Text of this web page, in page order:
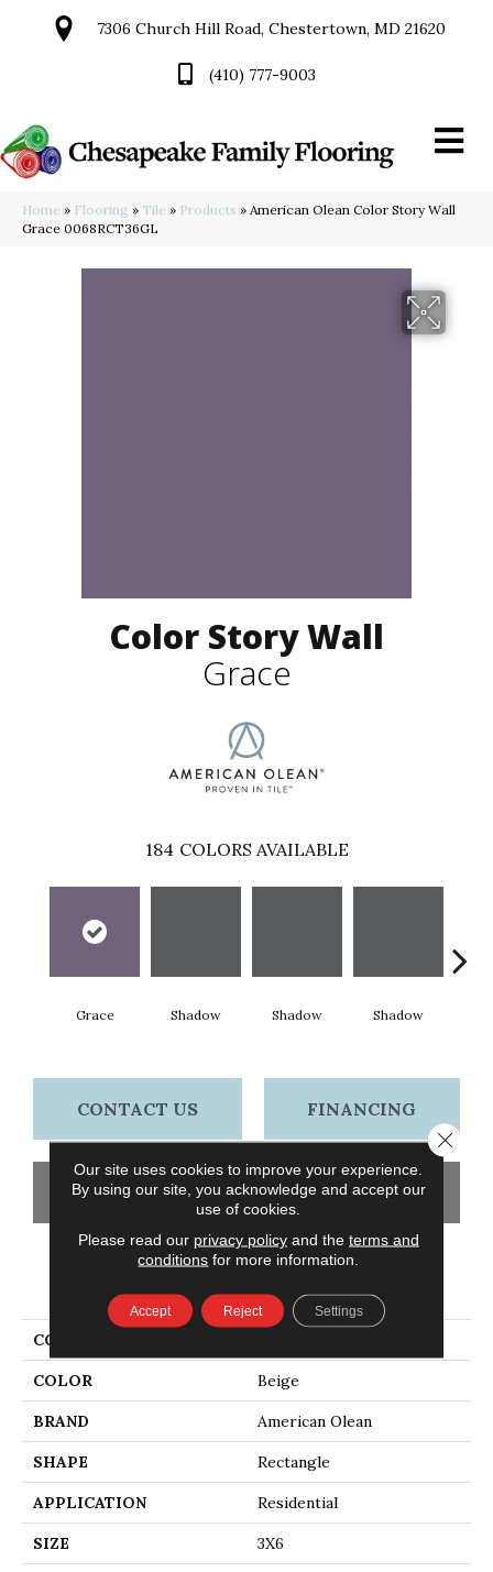
7306 Church Hill Road, Chestertown, MD 21620
(410) 777-9003
Home » Flooring » Tile » Products » American Olean Color Story Wall
Grace 0068RCT36GL
Color Story Wall
Grace
184 COLORS AVAILABLE
Grace Shadow Shadow Shadow
CONTACT US FINANCING
GET COUPON
PRODUCT ATTRIBUTES
COLLECTION
COLOR Beige
BRAND American Olean
SHAPE Rectangle
APPLICATION Residential
SIZE 3X6
Our site uses cookies to improve your experience.
By using our site, you acknowledge and accept our
use of cookies.
Please read our privacy policyand the terms and
conditions for more information.
Accept Reject Settings
Close